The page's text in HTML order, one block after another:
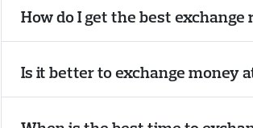
How do I get the best exchange
Is it better to exchange money